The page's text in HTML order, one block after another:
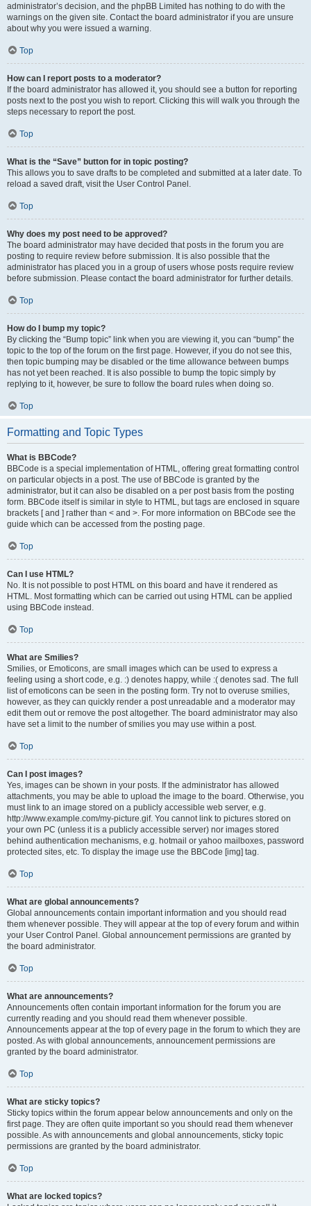
administrator’s decision, and the phpBB Limited has nothing to do with the
warnings on the given site. Contact the board administrator if you are unsure
about why you were issued a warning.
Top
How can I report posts to a moderator?
If the board administrator has allowed it, you should see a button for reporting
posts next to the post you wish to report. Clicking this will walk you through the
steps necessary to report the post.
Top
What is the “Save” button for in topic posting?
This allows you to save drafts to be completed and submitted at a later date. To
reload a saved draft, visit the User Control Panel.
Top
Why does my post need to be approved?
The board administrator may have decided that posts in the forum you are
posting to require review before submission. It is also possible that the
administrator has placed you in a group of users whose posts require review
before submission. Please contact the board administrator for further details.
Top
How do I bump my topic?
By clicking the “Bump topic” link when you are viewing it, you can “bump” the
topic to the top of the forum on the first page. However, if you do not see this,
then topic bumping may be disabled or the time allowance between bumps
has not yet been reached. It is also possible to bump the topic simply by
replying to it, however, be sure to follow the board rules when doing so.
Top
Formatting and Topic Types
What is BBCode?
BBCode is a special implementation of HTML, offering great formatting control
on particular objects in a post. The use of BBCode is granted by the
administrator, but it can also be disabled on a per post basis from the posting
form. BBCode itself is similar in style to HTML, but tags are enclosed in square
brackets [ and ] rather than < and >. For more information on BBCode see the
guide which can be accessed from the posting page.
Top
Can I use HTML?
No. It is not possible to post HTML on this board and have it rendered as
HTML. Most formatting which can be carried out using HTML can be applied
using BBCode instead.
Top
What are Smilies?
Smilies, or Emoticons, are small images which can be used to express a
feeling using a short code, e.g. :) denotes happy, while :( denotes sad. The full
list of emoticons can be seen in the posting form. Try not to overuse smilies,
however, as they can quickly render a post unreadable and a moderator may
edit them out or remove the post altogether. The board administrator may also
have set a limit to the number of smilies you may use within a post.
Top
Can I post images?
Yes, images can be shown in your posts. If the administrator has allowed
attachments, you may be able to upload the image to the board. Otherwise, you
must link to an image stored on a publicly accessible web server, e.g.
http://www.example.com/my-picture.gif. You cannot link to pictures stored on
your own PC (unless it is a publicly accessible server) nor images stored
behind authentication mechanisms, e.g. hotmail or yahoo mailboxes, password
protected sites, etc. To display the image use the BBCode [img] tag.
Top
What are global announcements?
Global announcements contain important information and you should read
them whenever possible. They will appear at the top of every forum and within
your User Control Panel. Global announcement permissions are granted by
the board administrator.
Top
What are announcements?
Announcements often contain important information for the forum you are
currently reading and you should read them whenever possible.
Announcements appear at the top of every page in the forum to which they are
posted. As with global announcements, announcement permissions are
granted by the board administrator.
Top
What are sticky topics?
Sticky topics within the forum appear below announcements and only on the
first page. They are often quite important so you should read them whenever
possible. As with announcements and global announcements, sticky topic
permissions are granted by the board administrator.
Top
What are locked topics?